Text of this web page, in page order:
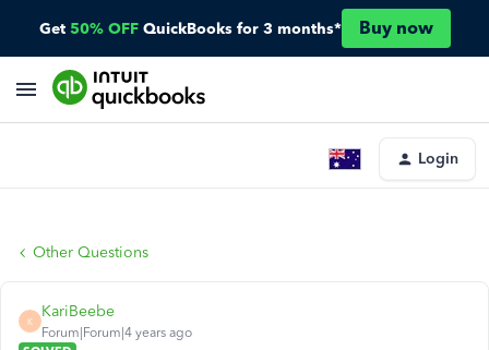
Get 50% OFF QuickBooks for 3 months* Buy now
Login
Other Questions
K
KariBeebe
Forum|Forum|4 years ago